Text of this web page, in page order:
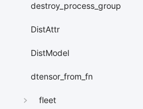
destroy_process_group
DistAttr
DistModel
dtensor_from_fn
fleet